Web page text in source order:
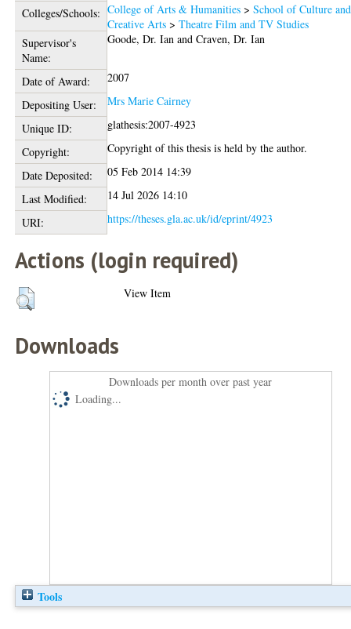
Colleges/Schools: College of Arts & Humanities >School of Culture and
Creative Arts >Theatre Film and TV Studies
Supervisor's
Name:
Goode, Dr. Ian andCraven, Dr. Ian
Date of Award:
2007
Depositing User:
Mrs Marie Cairney
Unique ID:
glathesis:2007-4923
Copyright:
Copyright of this thesis is held by the author.
Date Deposited:
05 Feb 2014 14:39
Last Modified:
14 Jul 2026 14:10
URI:
https://theses.gla.ac.uk/id/eprint/4923
Actions (login required)
View Item
Downloads
Downloads per month over past year
Loading...
Tools